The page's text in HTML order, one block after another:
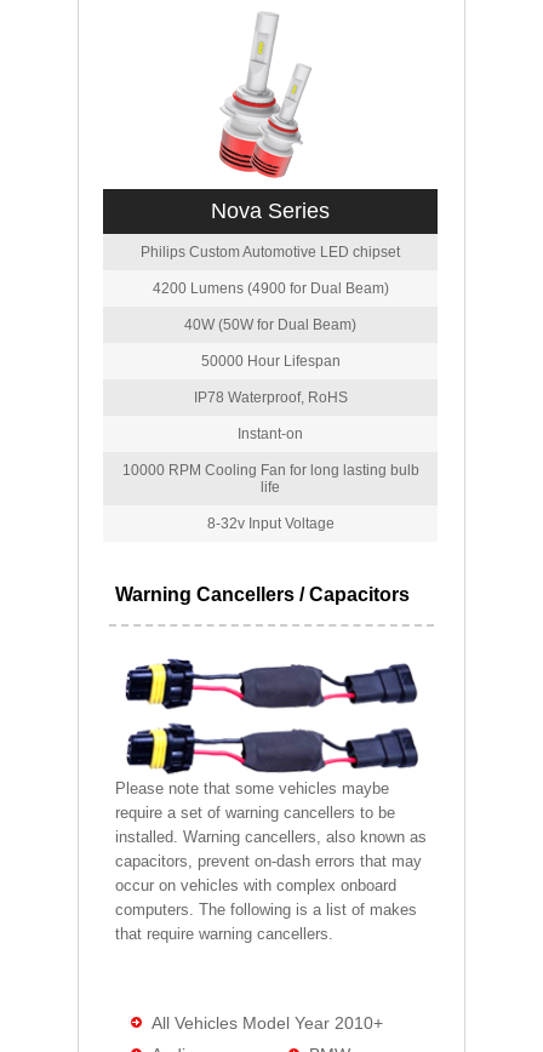
Nova Series
Philips Custom Automotive LED chipset
4200 Lumens (4900 for Dual Beam)
40W (50W for Dual Beam)
50000 Hour Lifespan
IP78 Waterproof, RoHS
Instant-on
10000 RPM Cooling Fan for long lasting bulb
life
8-32v Input Voltage
Warning Cancellers / Capacitors
Please note that some vehicles maybe
require a set of warning cancellers to be
installed. Warning cancellers, also known as
capacitors, prevent on-dash errors that may
occur on vehicles with complex onboard
computers. The following is a list of makes
that require warning cancellers.
All Vehicles Model Year 2010+